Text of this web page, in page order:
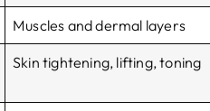
Muscles and dermal layers
Skin tightening, lifting, toning